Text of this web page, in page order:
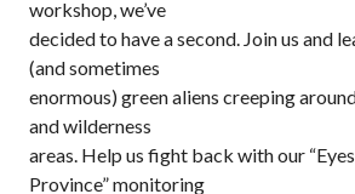
workshop, we’ve
decided to have a second. Join us and
(and sometimes
enormous) green aliens creeping
and wilderness
areas. Help us fight back with our
Province” monitoring